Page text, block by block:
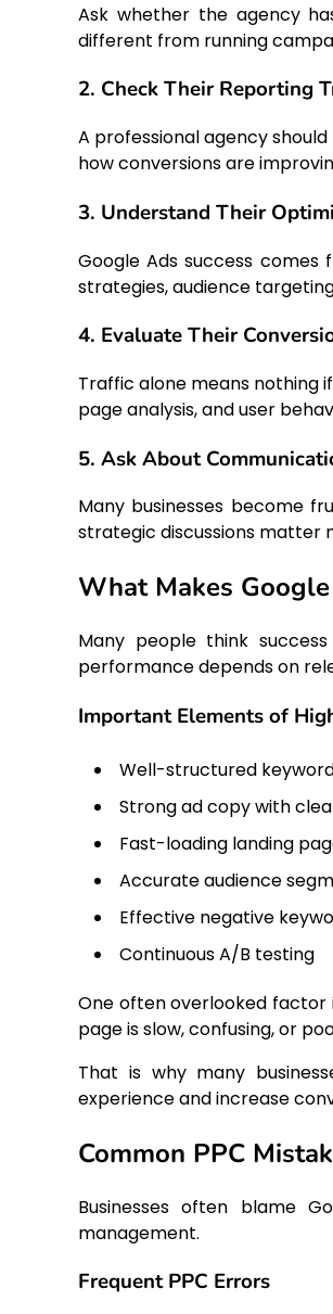
Ask whether the agency
different from running
2. Check Their Reporting
A professional agency
how conversions are
3. Understand Their
Google Ads success comes
strategies, audience
4. Evaluate Their
Traffic alone means nothing
page analysis, and user
5. Ask About
Many businesses become
strategic discussions matter
What Makes
Many people think
performance depends on
Important Elements of
Well-structured
Strong ad copy with
Fast-loading landing
Accurate audience
Effective negative
Continuous A/B testing
One often overlooked factor
page is slow, confusing, or
That is why many
experience and increase
Common PPC
Businesses often blame
management.
Frequent PPC Errors